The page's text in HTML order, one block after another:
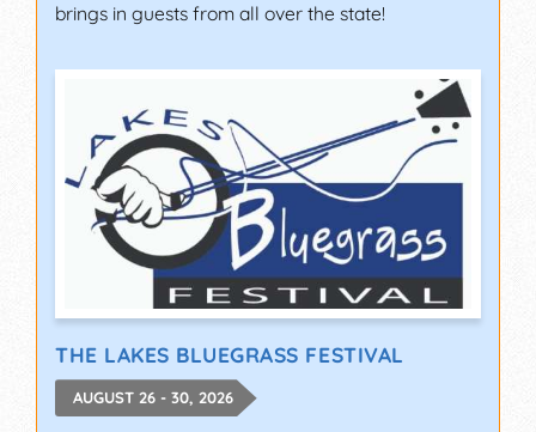
brings in guests from all over the state!
THE LAKES BLUEGRASS FESTIVAL
AUGUST 26 - 30, 2026